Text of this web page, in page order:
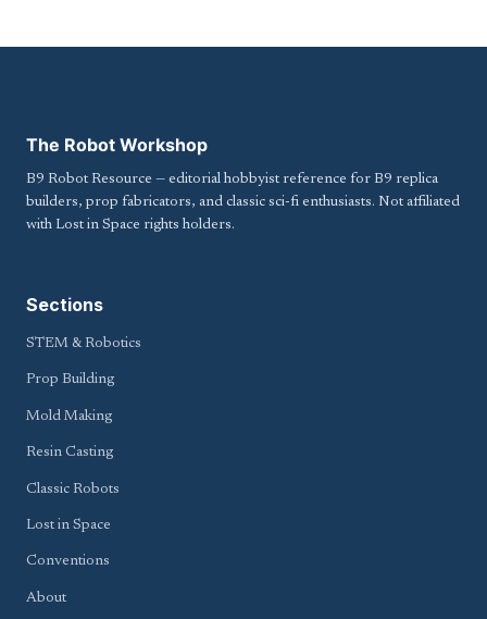
The Robot Workshop
B9 Robot Resource — editorial hobbyist reference for B9 replica
builders, prop fabricators, and classic sci-fi enthusiasts. Not affiliated
with Lost in Space rights holders.
Sections
STEM & Robotics
Prop Building
Mold Making
Resin Casting
Classic Robots
Lost in Space
Conventions
About